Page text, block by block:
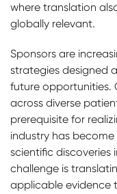
where translation
globally relevant.
Sponsors are
strategies designed
future opportunities.
across diverse
prerequisite for
industry has
scientific discoveries
challenge is
applicable evidence